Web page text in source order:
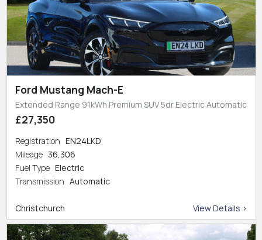
Ford Mustang Mach-E
Extended Range 91kWh Premium SUV 5dr Electric Automatic
£27,350
Registration EN24LKD
Mileage 36,306
Fuel Type Electric
Transmission Automatic
Christchurch View Details >